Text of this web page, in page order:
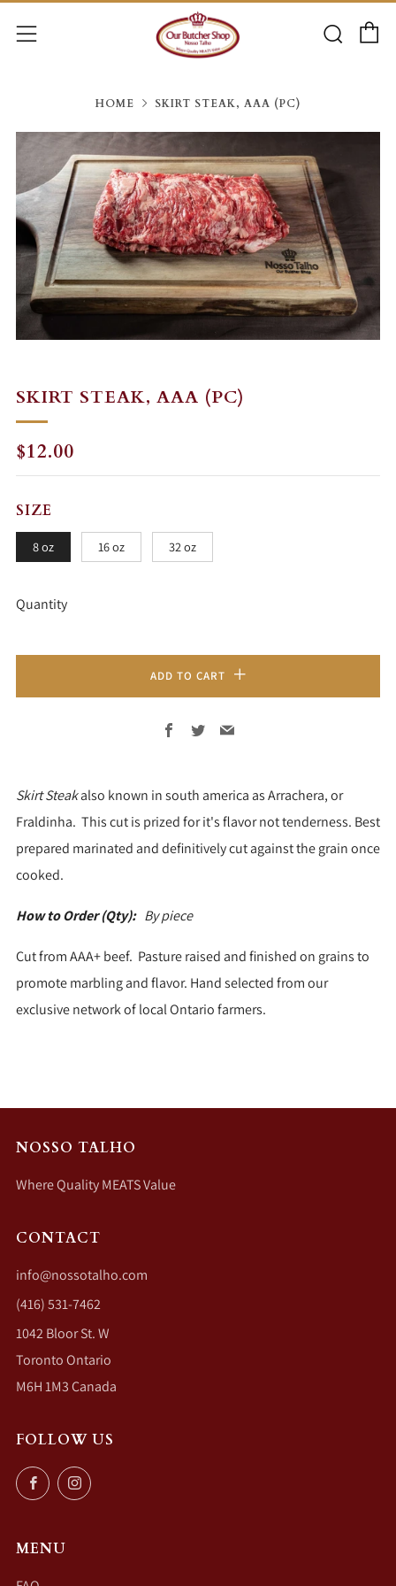
Menu
HOME SKIRT STEAK, AAA (PC)
SKIRT STEAK, AAA (PC)
REGULAR
PRICE
$12.00
SIZE
8 oz 16 oz 32 oz
Quantity
ADD TO CART
Facebook
TwitterEmail
Skirt Steakalso known in south america as Arrachera, or
Fraldinha. This cut is prized for it's flavor not tenderness. Best
prepared marinated and definitively cut against the grain once
cooked.
How to Order (Qty): By piece
Cut from AAA+ beef. Pasture raised and finished on grains to
promote marbling and flavor. Hand selected from our
exclusive network of local Ontario farmers.
NOSSO TALHO
Where Quality MEATS Value
CONTACT
info@nossotalho.com
(416) 531-7462
1042 Bloor St. W
Toronto Ontario
M6H 1M3 Canada
FOLLOW US
FacebookInstagram
MENU